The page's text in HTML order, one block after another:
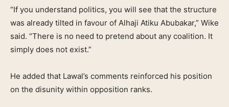
“If you understand politics, you will see that the structure
was already tilted in favour of Alhaji Atiku Abubakar,” Wike
said. “There is no need to pretend about any coalition. It
simply does not exist.”
He added that Lawal’s comments reinforced his position
on the disunity within opposition ranks.